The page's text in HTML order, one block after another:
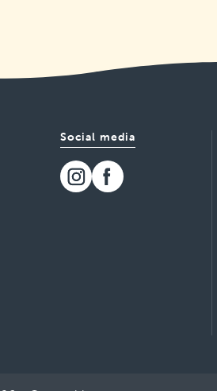
Social media